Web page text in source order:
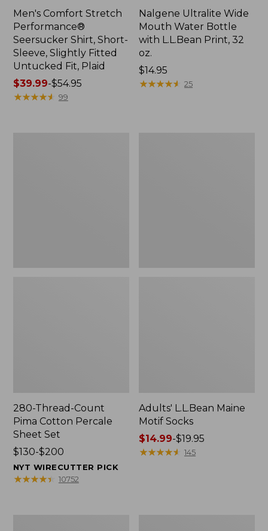
Men's Comfort Stretch
Performance®
Seersucker Shirt, Short-
Sleeve, Slightly Fitted
Untucked Fit, Plaid
Price
range
$39.99-$54.95
★★★★★
★★★★★ 99
Nalgene Ultralite Wide
Mouth Water Bottle
with L.L.Bean Print, 32
oz.
Price:
$14.95
$14.95
★★★★★
★★★★★ 25
280-Thread-Count
Pima Cotton Percale
Sheet Set
Price
range
from:
$130-$200
NYT WIRECUTTER PICK
★★★★★
★★★★★ 10752
Adults' L.L.Bean Maine
Motif Socks
Price
range
$14.99-$19.95
★★★★★
★★★★★ 145